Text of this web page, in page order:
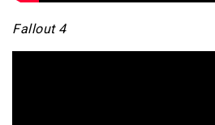
Fallout 4